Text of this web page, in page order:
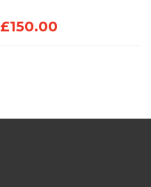
£150.00Price
£150.00